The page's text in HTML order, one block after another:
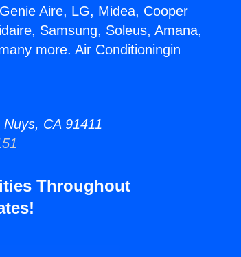
Aire, LG, Midea, Cooper
Samsung, Soleus, Amana,
more. Air Conditioningin
CA 91411
Throughout